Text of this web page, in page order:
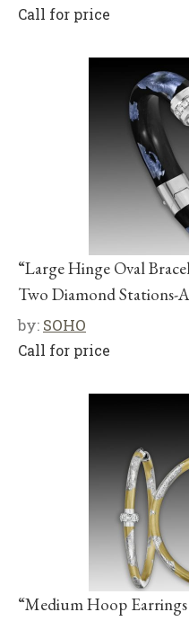
Call for price
“Large Hinge Oval
Two Diamond Stations-
by: SOHO
Call for price
“Medium Hoop